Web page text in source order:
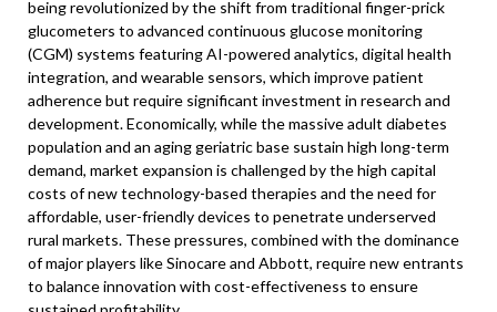
being revolutionized by the shift from traditional finger-prick
glucometers to advanced continuous glucose monitoring
(CGM) systems featuring AI-powered analytics, digital health
integration, and wearable sensors, which improve patient
adherence but require significant investment in research and
development. Economically, while the massive adult diabetes
population and an aging geriatric base sustain high long-term
demand, market expansion is challenged by the high capital
costs of new technology-based therapies and the need for
affordable, user-friendly devices to penetrate underserved
rural markets. These pressures, combined with the dominance
of major players like Sinocare and Abbott, require new entrants
to balance innovation with cost-effectiveness to ensure